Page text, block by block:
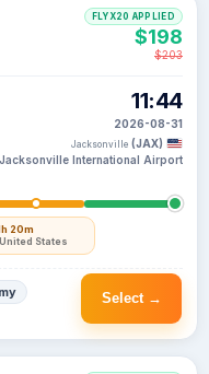
20m
States
11:44
2026-08-31
Jacksonville (JAX)
Jacksonville International Airport
FLYX20 APPLIED
$198
$203
Select →